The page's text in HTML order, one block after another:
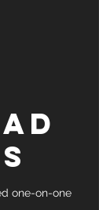
one-on-one